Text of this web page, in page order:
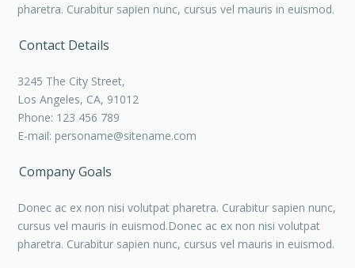
pharetra. Curabitur sapien nunc, cursus vel mauris in euismod.
Contact Details
3245 The City Street,
Los Angeles, CA, 91012
Phone: 123 456 789
E-mail: personame@sitename.com
Company Goals
Donec ac ex non nisi volutpat pharetra. Curabitur sapien nunc,
cursus vel mauris in euismod.Donec ac ex non nisi volutpat
pharetra. Curabitur sapien nunc, cursus vel mauris in euismod.